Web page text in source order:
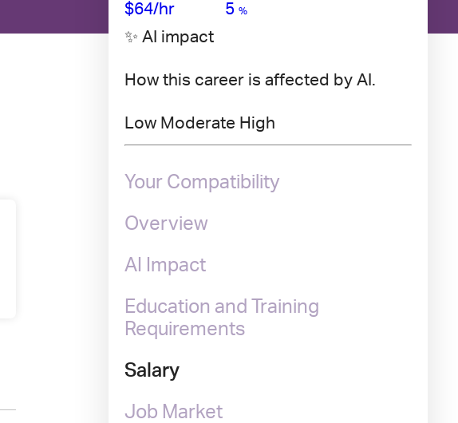
$64/hr 5 %
✨ AI impact
How this career is affected by AI.
Low Moderate High
Your Compatibility
Overview
AI Impact
Education and Training
Requirements
Salary
Job Market